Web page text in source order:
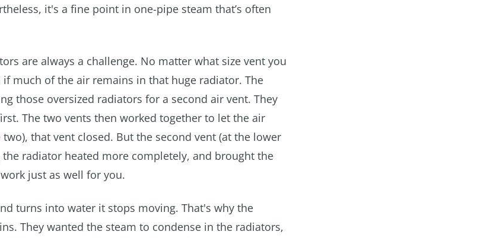
it's a fine point in one-pipe steam that’s often
are always a challenge. No matter what size vent you
much of the air remains in that huge radiator. The
those oversized radiators for a second air vent. They
The two vents then worked together to let the air
that vent closed. But the second vent (at the lower
radiator heated more completely, and brought the
just as well for you.
turns into water it stops moving. That's why the
They wanted the steam to condense in the radiators,